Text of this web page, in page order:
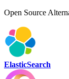
Open Source
ElasticSearch